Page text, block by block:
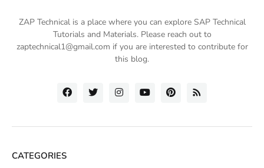
ZAP Technical is a place where you can explore SAP Technical
Tutorials and Materials. Please reach out to
zaptechnical1@gmail.com if you are interested to contribute for
this blog.
CATEGORIES